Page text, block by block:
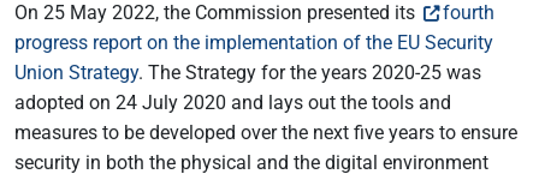
On 25 May 2022, the Commission presented its
fourth
progress report on the implementation of the EU Security
Union Strategy. The Strategy for the years 2020-25 was
adopted on 24 July 2020 and lays out the tools and
measures to be developed over the next five years to ensure
security in both the physical and the digital environment